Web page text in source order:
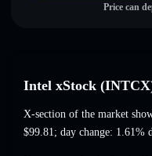
Price can
Intel xStock
X-section of the market
$99.81; day change: 1.61%